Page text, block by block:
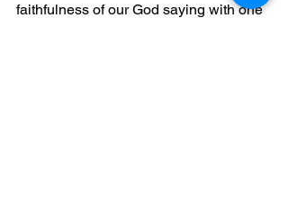
faithfulness of our God saying with one